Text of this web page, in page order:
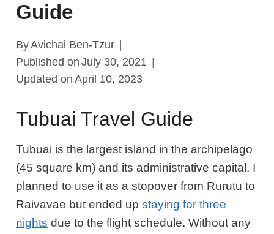
Guide
ByAvichai Ben-Tzur
Published on July 30, 2021
Updated on April 10, 2023
Tubuai Travel Guide
Tubuai is the largest island in the archipelago
(45 square km) and its administrative capital. I
planned to use it as a stopover from Rurutu to
Raivavae but ended upstaying for three
nights due to the flight schedule. Without any